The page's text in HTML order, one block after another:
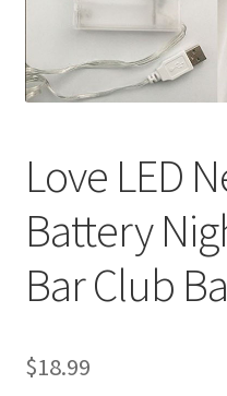
Love LED
Battery
Bar Club
$18.99